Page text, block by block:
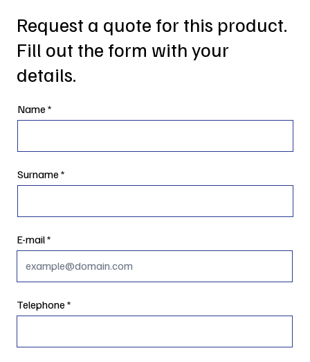
Request a quote for this product.
Fill out the form with your
details.
Name
Surname
E-mail
Telephone